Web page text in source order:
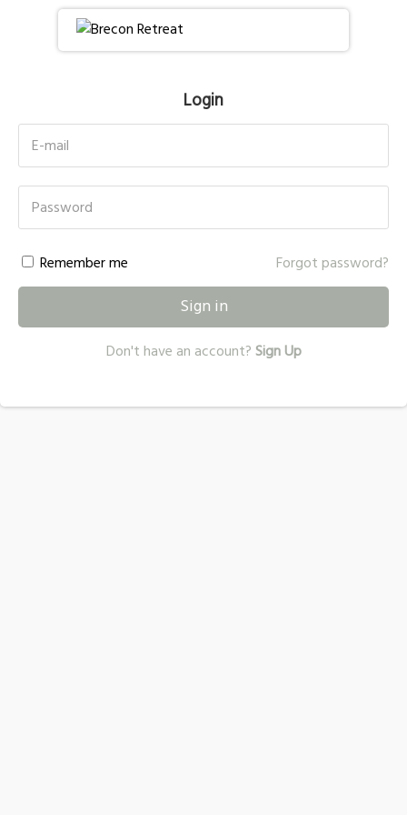
Login
E-mail
Password
Remember me Forgot password?
Sign in
Don't have an account? Sign Up